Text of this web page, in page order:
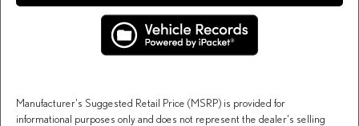
Manufacturer's Suggested Retail Price (MSRP) is provided for
informational purposes only and does not represent the dealer's selling